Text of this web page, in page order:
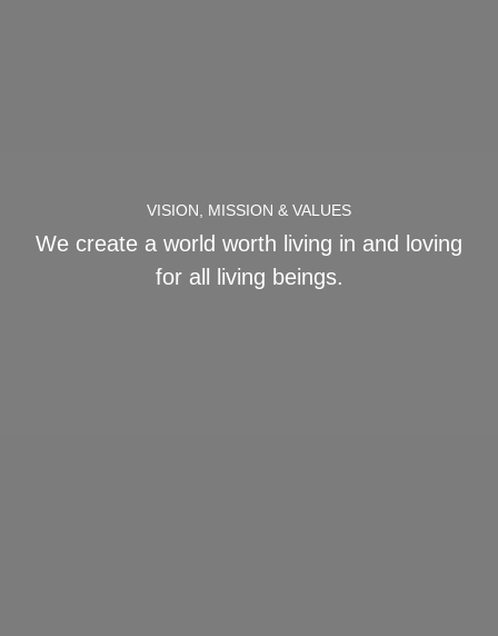
VISION, MISSION & VALUES
We create a world worth living in and loving
for all living beings.